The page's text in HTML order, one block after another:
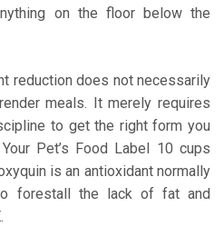
on the floor below the
reduction does not necessarily
meals. It merely requires
to get the right form you
Pet’s Food Label 10 cups
is an antioxidant normally
forestall the lack of fat and